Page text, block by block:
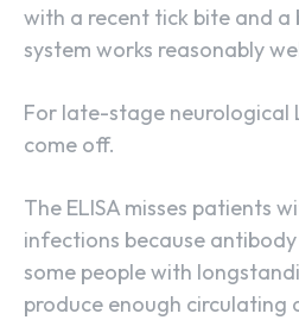
with a recent tick bite and a
system works reasonably
For late-stage neurological
come off.
The ELISA misses patients
infections because
some people with
produce enough circulating